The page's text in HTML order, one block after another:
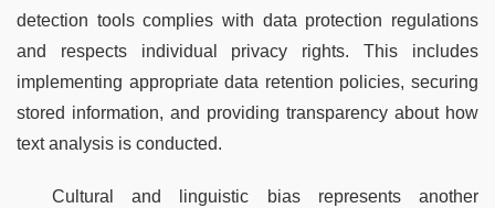
detection tools complies with data protection regulations
and respects individual privacy rights. This includes
implementing appropriate data retention policies, securing
stored information, and providing transparency about how
text analysis is conducted.
Cultural and linguistic bias represents another